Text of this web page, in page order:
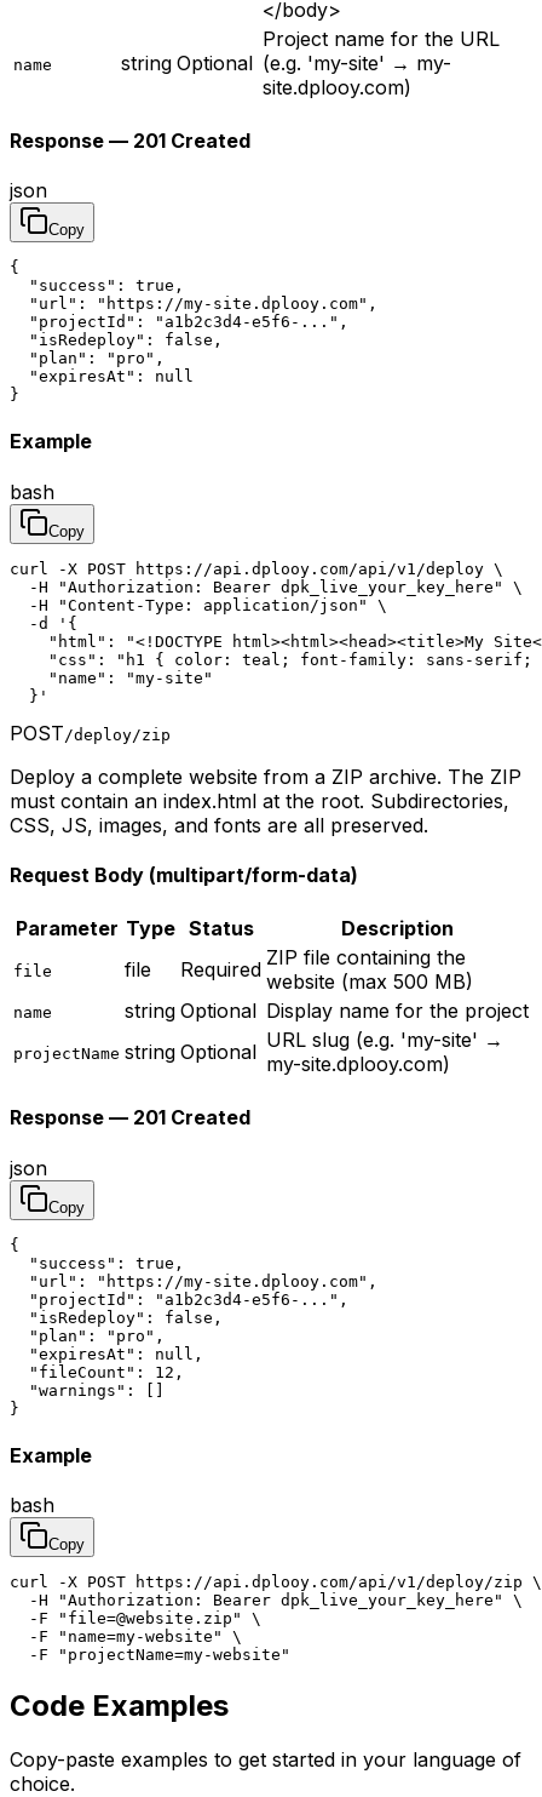
</body>
name string Optional
Project name for the URL
(e.g. 'my-site' → my-
site.dplooy.com)
Response — 201 Created
json
Copy
{
  "success": true,
  "url": "https://my-site.dplooy.com",
  "projectId": "a1b2c3d4-e5f6-...",
  "isRedeploy": false,
  "plan": "pro",
  "expiresAt": null
}
Example
bash
Copy
curl -X POST https://api.dplooy.com/api/v1/deploy \
  -H "Authorization: Bearer dpk_live_your_key_here" \
  -H "Content-Type: application/json" \
  -d '{
"html": "<!DOCTYPE html><html><head><title>My
"css": "h1 { color: teal; font-family: sans-serif;
    "name": "my-site"
  }'
POST /deploy/zip
Deploy a complete website from a ZIP archive. The ZIP
must contain an index.html at the root. Subdirectories,
CSS, JS, images, and fonts are all preserved.
Request Body (multipart/form-data)
Parameter Type Status Description
file file Required ZIP file containing the
website (max 500 MB)
name string Optional Display name for the project
projectName string Optional URL slug (e.g. 'my-site' →
my-site.dplooy.com)
Response — 201 Created
json
Copy
{
  "success": true,
  "url": "https://my-site.dplooy.com",
  "projectId": "a1b2c3d4-e5f6-...",
  "isRedeploy": false,
  "plan": "pro",
  "expiresAt": null,
  "fileCount": 12,
  "warnings": []
}
Example
bash
Copy
curl -X POST https://api.dplooy.com/api/v1/deploy/zip \
  -H "Authorization: Bearer dpk_live_your_key_here" \
  -F "file=@website.zip" \
  -F "name=my-website" \
  -F "projectName=my-website"
Code Examples
Copy-paste examples to get started in your language of
choice.